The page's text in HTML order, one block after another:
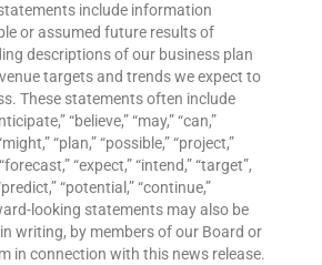
include information
or assumed future results of
descriptions of our business plan
targets and trends we expect to
These statements often include
“believe,” “may,” “can,”
“plan,” “possible,” “project,”
“expect,” “intend,” “target”,
“potential,” “continue,”
looking statements may also be
writing, by members of our Board or
in connection with this news release.